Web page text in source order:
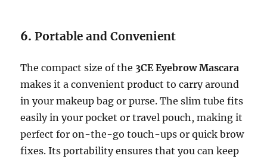
6.Portable and Convenient
The compact size of the 3CE Eyebrow Mascara
makes it a convenient product to carry around
in your makeup bag or purse. The slim tube fits
easily in your pocket or travel pouch, making it
perfect for on-the-go touch-ups or quick brow
fixes. Its portability ensures that you can keep